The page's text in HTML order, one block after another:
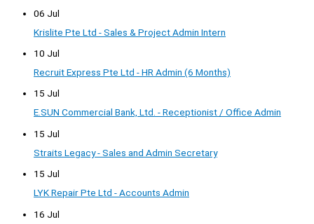
06 Jul
Krislite Pte Ltd - Sales & Project Admin Intern
10 Jul
Recruit Express Pte Ltd - HR Admin (6 Months)
15 Jul
E.SUN Commercial Bank, Ltd. - Receptionist / Office Admin
15 Jul
Straits Legacy - Sales and Admin Secretary
15 Jul
LYK Repair Pte Ltd - Accounts Admin
16 Jul